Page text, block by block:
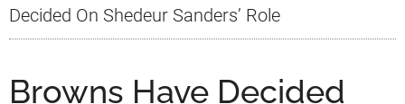
Decided On Shedeur Sanders’ Role
Browns Have Decided